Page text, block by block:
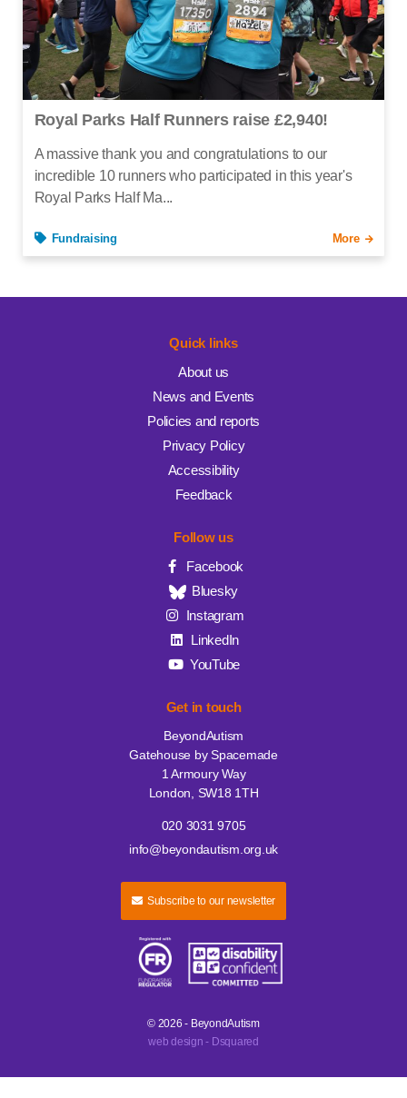
Royal Parks Half Runners raise £2,940!
A massive thank you and congratulations to our
incredible 10 runners who participated in this year's
Royal Parks Half Ma...
Fundraising More
Quick links
About us
News and Events
Policies and reports
Privacy Policy
Accessibility
Feedback
Follow us
Facebook
Bluesky
Instagram
LinkedIn
YouTube
Get in touch
BeyondAutism
Gatehouse by Spacemade
1 Armoury Way
London, SW18 1TH
020 3031 9705
info@beyondautism.org.uk
Subscribe to our newsletter
© 2026 - BeyondAutism
web design - Dsquared